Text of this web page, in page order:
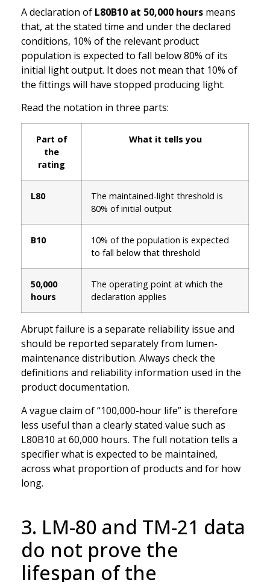
A declaration of L80B10 at 50,000 hours means
that, at the stated time and under the declared
conditions, 10% of the relevant product
population is expected to fall below 80% of its
initial light output. It does not mean that 10% of
the fittings will have stopped producing light.
Read the notation in three parts:
Part of
the
rating
What it tells you
L80
The maintained-light threshold is
80% of initial output
B10
10% of the population is expected
to fall below that threshold
50,000
hours
The operating point at which the
declaration applies
Abrupt failure is a separate reliability issue and
should be reported separately from lumen-
maintenance distribution. Always check the
definitions and reliability information used in the
product documentation.
A vague claim of “100,000-hour life” is therefore
less useful than a clearly stated value such as
L80B10 at 60,000 hours. The full notation tells a
specifier what is expected to be maintained,
across what proportion of products and for how
long.
3. LM-80 and TM-21 data
do not prove the
lifespan of the